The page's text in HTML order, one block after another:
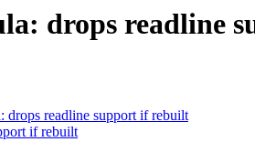
drops readline
drops readline support if rebuilt
if rebuilt